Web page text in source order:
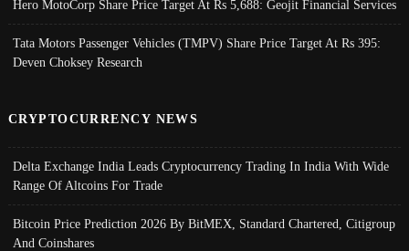
Hero MotoCorp Share Price Target At Rs 5,688: Geojit Financial Services
Tata Motors Passenger Vehicles (TMPV) Share Price Target At Rs 395:
Deven Choksey Research
CRYPTOCURRENCY NEWS
Delta Exchange India Leads Cryptocurrency Trading In India With Wide
Range Of Altcoins For Trade
Bitcoin Price Prediction 2026 By BitMEX, Standard Chartered, Citigroup
And Coinshares